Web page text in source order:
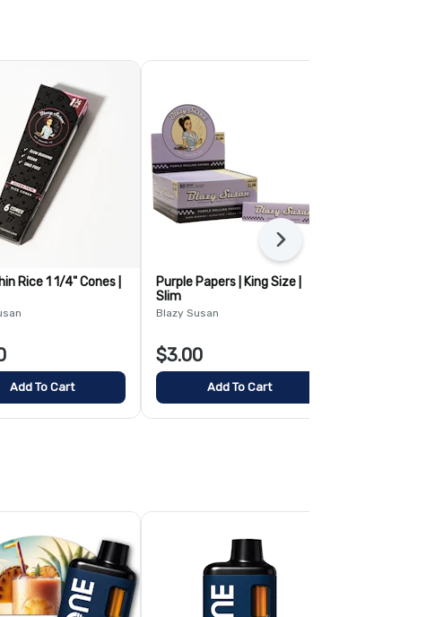
Rice 1 1/4" Cones |
Add To Cart
Purple Papers | King Size |
Slim
Blazy Susan
$3.00
Add To Cart
Next